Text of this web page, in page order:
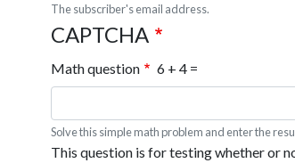
The subscriber's email address.
CAPTCHA
Math question 6 + 4 =
Solve this simple math problem and enter the
This question is for testing whether or